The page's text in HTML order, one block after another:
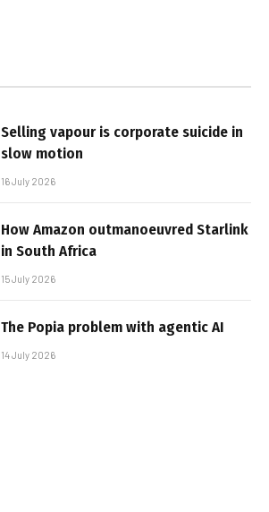
Selling vapour is corporate suicide in
slow motion
16 July 2026
How Amazon outmanoeuvred Starlink
in South Africa
15 July 2026
The Popia problem with agentic AI
14 July 2026